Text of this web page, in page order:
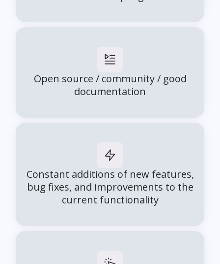
Open source / community / good
documentation
Constant additions of new features,
bug fixes, and improvements to the
current functionality